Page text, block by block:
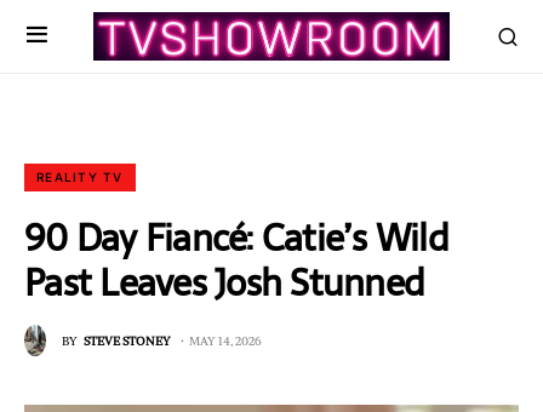
REALITY TV
90 Day Fiancé: Catie’s Wild
Past Leaves Josh Stunned
BY STEVE STONEY MAY 14, 2026